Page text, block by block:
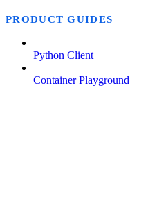
PRODUCT GUIDES
Python Client
Container Playground